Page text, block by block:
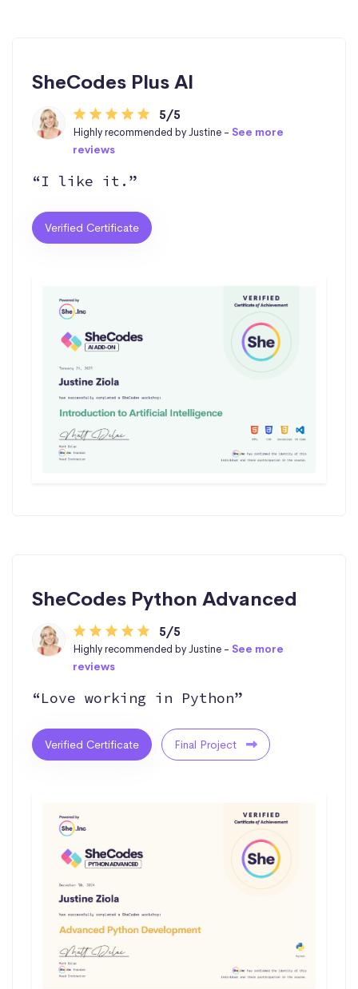
SheCodes Plus AI
5/5
Highly recommended by Justine -See more
reviews
“I like it.”
Verified Certificate
SheCodes Python Advanced
5/5
Highly recommended by Justine -See more
reviews
“Love working in Python”
Verified Certificate Final Project